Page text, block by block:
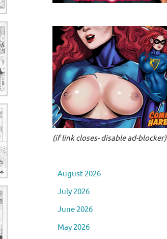
(if link closes- disable ad-blocker)
August 2026
July 2026
June 2026
May 2026